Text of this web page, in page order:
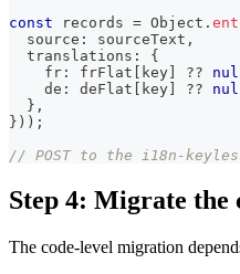
const records = Object .
  source
: sourceText ,
  translations
:
{
    fr
: frFlat key ??
    de
: deFlat key ??
} ,
} ) ) ;
// POST to the i18n-
Step 4: Migrate the
The code-level migration